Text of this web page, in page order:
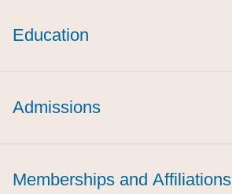
Education
Admissions
Memberships and Affiliations